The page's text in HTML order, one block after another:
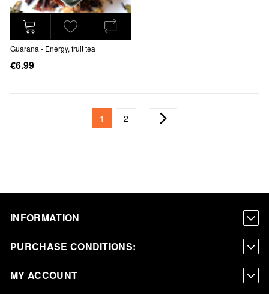
Guarana - Energy, fruit tea
€6.99
PageYou're currently reading page
1 Page
2
INFORMATION
PURCHASE CONDITIONS:
MY ACCOUNT